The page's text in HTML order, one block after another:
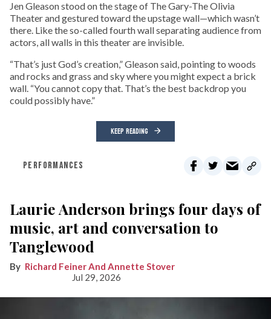
Jen Gleason stood on the stage of The Gary-The Olivia
Theater and gestured toward the upstage wall—which wasn’t
there. Like the so-called fourth wall separating audience from
actors, all walls in this theater are invisible.
“That’s just God’s creation,” Gleason said, pointing to woods
and rocks and grass and sky where you might expect a brick
wall. “You cannot copy that. That’s the best backdrop you
could possibly have.”
KEEP READING
PERFORMANCES
Laurie Anderson brings four days of
music, art and conversation to
Tanglewood
Richard Feiner And Annette Stover
Jul 29, 2026